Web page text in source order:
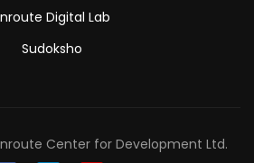
Digital Lab
Sudoksho
Center for Development Ltd.